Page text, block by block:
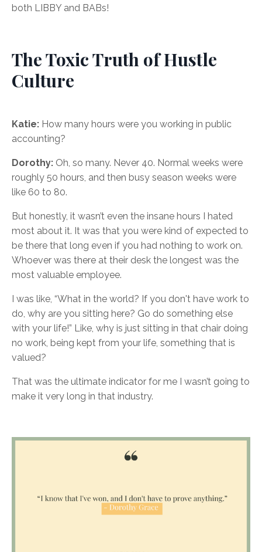
both LIBBY and BABs!
The Toxic Truth of Hustle
Culture
Katie: How many hours were you working in public
accounting?
Dorothy: Oh, so many. Never 40. Normal weeks were
roughly 50 hours, and then busy season weeks were
like 60 to 80.
But honestly, it wasn’t even the insane hours I hated
most about it. It was that you were kind of expected to
be there that long even if you had nothing to work on.
Whoever was there at their desk the longest was the
most valuable employee.
I was like, “What in the world? If you don't have work to
do, why are you sitting here? Go do something else
with your life!” Like, why is just sitting in that chair doing
no work, being kept from your life, something that is
valued?
That was the ultimate indicator for me I wasn’t going to
make it very long in that industry.